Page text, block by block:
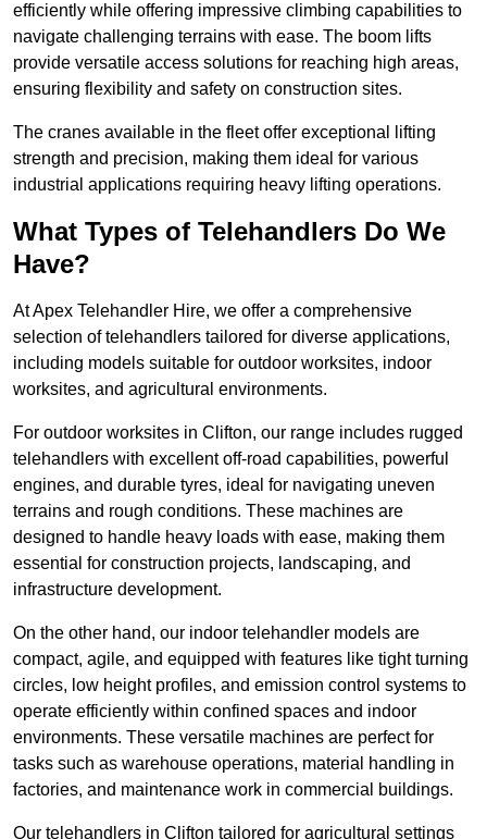
efficiently while offering impressive climbing capabilities to
navigate challenging terrains with ease. The boom lifts
provide versatile access solutions for reaching high areas,
ensuring flexibility and safety on construction sites.
The cranes available in the fleet offer exceptional lifting
strength and precision, making them ideal for various
industrial applications requiring heavy lifting operations.
What Types of Telehandlers Do We
Have?
At Apex Telehandler Hire, we offer a comprehensive
selection of telehandlers tailored for diverse applications,
including models suitable for outdoor worksites, indoor
worksites, and agricultural environments.
For outdoor worksites in Clifton, our range includes rugged
telehandlers with excellent off-road capabilities, powerful
engines, and durable tyres, ideal for navigating uneven
terrains and rough conditions. These machines are
designed to handle heavy loads with ease, making them
essential for construction projects, landscaping, and
infrastructure development.
On the other hand, our indoor telehandler models are
compact, agile, and equipped with features like tight turning
circles, low height profiles, and emission control systems to
operate efficiently within confined spaces and indoor
environments. These versatile machines are perfect for
tasks such as warehouse operations, material handling in
factories, and maintenance work in commercial buildings.
Our telehandlers in Clifton tailored for agricultural settings